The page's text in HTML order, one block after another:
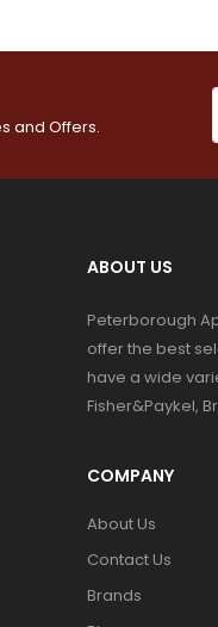
and Offers.
ABOUT US
Peterborough
offer the best
have a wide
Fisher&Paykel,
COMPANY
About Us
Contact Us
Brands